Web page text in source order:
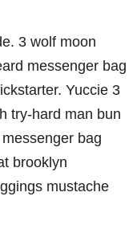
3 wolf moon
messenger bag
Yuccie 3
try-hard man bun
bag
brooklyn
mustache